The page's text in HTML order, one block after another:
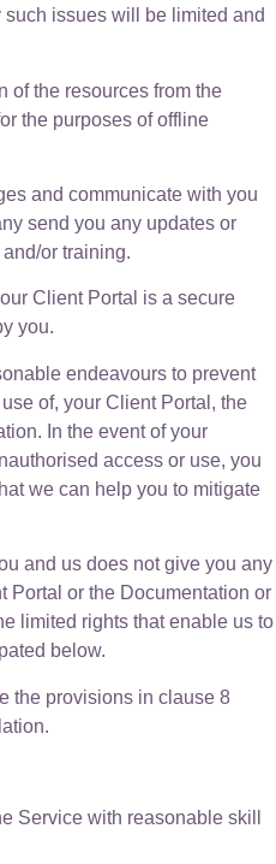
issues will be limited and
of the resources from the
the purposes of offline
and communicate with you
send you any updates or
or training.
Client Portal is a secure
you.
endeavours to prevent
of, your Client Portal, the
In the event of your
access or use, you
we can help you to mitigate
and us does not give you any
Portal or the Documentation or
limited rights that enable us to
below.
the provisions in clause 8
Service with reasonable skill